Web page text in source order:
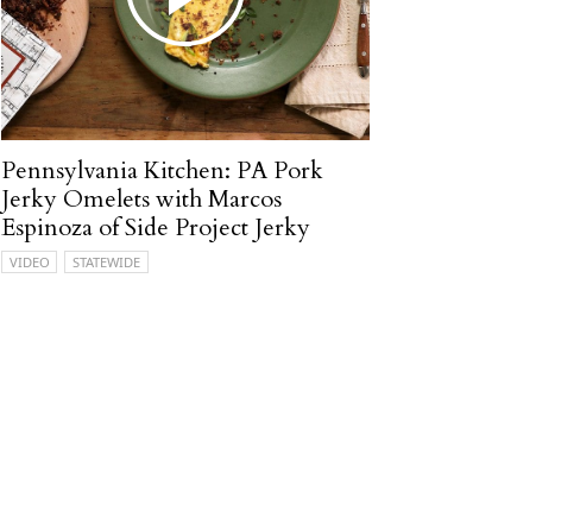
Pennsylvania Kitchen: PA Pork
Jerky Omelets with Marcos
Espinoza of Side Project Jerky
VIDEO STATEWIDE